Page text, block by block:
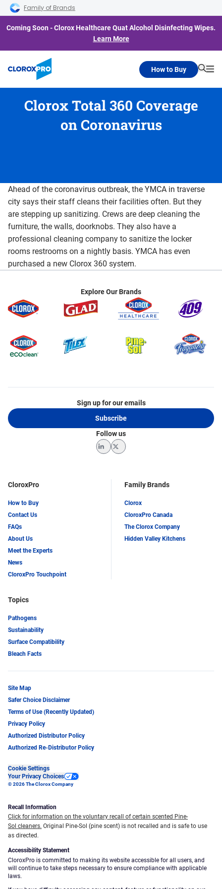
Skip to main navigation
Skip to content
Skip to footer
Family of Brands
Coming Soon - Clorox Healthcare Quat Alcohol Disinfecting Wipes.
Learn More
How to Buy
Clorox Total 360 Coverage
on Coronavirus
Ahead of the coronavirus outbreak, the YMCA in traverse
city says their staff cleans their facilities often. But they
are stepping up sanitizing. Crews are deep cleaning the
furniture, the walls, doorknobs. They also have a
professional cleaning company to sanitize the locker
rooms restrooms on a nightly basis. YMCA has even
purchased a new Clorox 360 system.
Explore Our Brands
CloroxPro
How to Buy
Contact Us
FAQs
About Us
Meet the Experts
News
CloroxPro Touchpoint
Family Brands
Clorox
CloroxPro Canada
The Clorox Company
Hidden Valley Kitchens
Topics
Pathogens
Sustainability
Surface Compatibility
Bleach Facts
Sign up for our emails
Subscribe
Follow us
LinkedInTwitter
Site Map
Safer Choice Disclaimer
Terms of Use (Recently Updated)
Privacy Policy
Authorized Distributor Policy
Authorized Re-Distributor Policy
Cookie Settings
Your Privacy Choices
© 2026 The Clorox Company
Recall Information
Click for information on the voluntary recall of certain scented Pine-
Sol cleaners. Original Pine-Sol (pine scent) is not recalled and is safe to use
as directed.
Accessibility Statement
CloroxPro is committed to making its website accessible for all users, and
will continue to take steps necessary to ensure compliance with applicable
laws.